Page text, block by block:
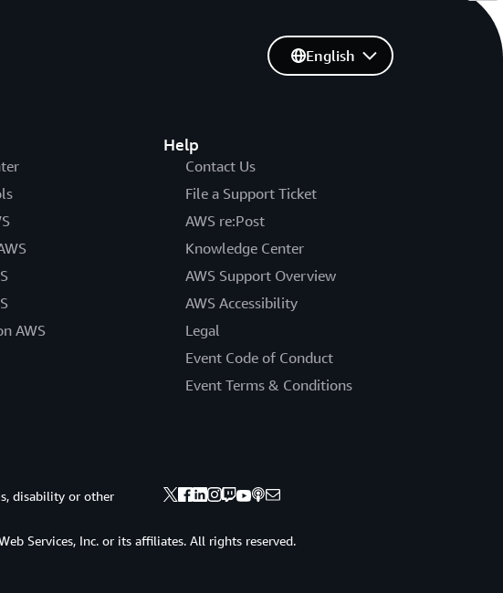
AWS
Help
Contact Us
File a Support Ticket
AWS re:Post
Knowledge Center
AWS Support Overview
AWS Accessibility
Legal
Event Code of Conduct
Event Terms & Conditions
English
disability or other
Services, Inc. or its affiliates. All rights reserved.